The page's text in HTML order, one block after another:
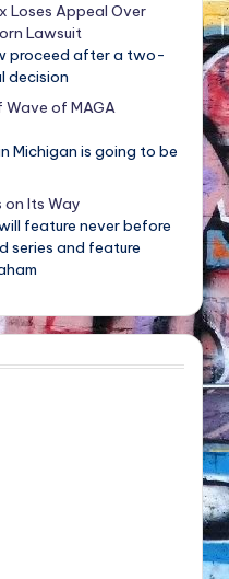
Loses Appeal Over
Lawsuit
proceed after a two-
decision
Wave of MAGA
Michigan is going to be
on Its Way
feature never before
series and feature